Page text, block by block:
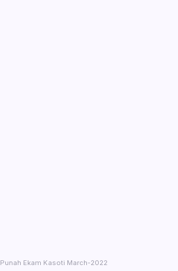
Punah Ekam Kasoti March-2022